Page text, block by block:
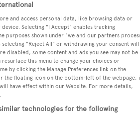
and access personal data, like browsing data or
Selecting "I Accept" enables tracking
purposes shown under "we and our partners
"Reject All" or withdrawing your consent will
disabled, some content and ads you see may not be
resurface this menu to change your choices or
by clicking the Manage Preferences link on the
the floating icon on the bottom-left of the webpage,
have effect within our Website. For more details,
technologies for the following